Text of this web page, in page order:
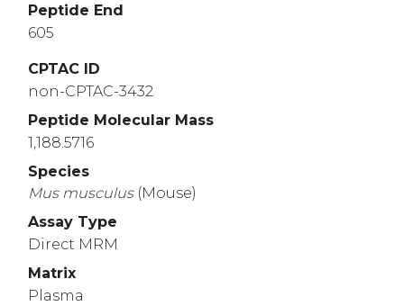
Peptide End
605
CPTAC ID
non-CPTAC-3432
Peptide Molecular Mass
1,188.5716
Species
Mus musculus (Mouse)
Assay Type
Direct MRM
Matrix
Plasma